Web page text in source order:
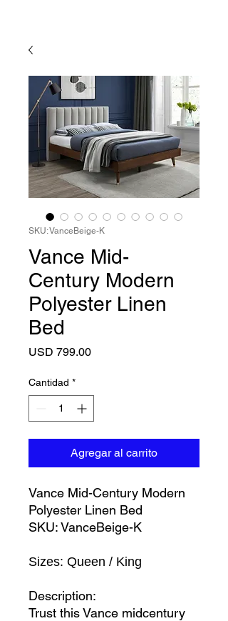
SKU: VanceBeige-K
Vance Mid-
Century Modern
Polyester Linen
Bed
USD 799.00Precio
Cantidad *
Agregar al carrito
Vance Mid-Century Modern
Polyester Linen Bed
SKU: VanceBeige-K
Sizes: Queen / King
Description:
Trust this Vance midcentury